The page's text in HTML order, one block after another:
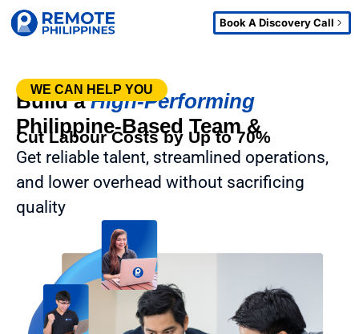
Book A Discovery Call
WE CAN HELP YOU
Build aHigh-Performing
Philippine-Based Team &
Cut Labour Costs by Up to 70%
Get reliable talent, streamlined operations,
and lower overhead without sacrificing
quality